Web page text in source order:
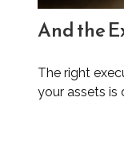
And the
The right
your assets is